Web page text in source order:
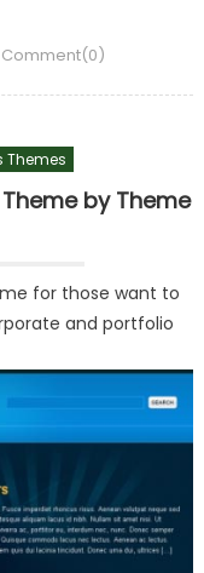
Comment(0)
Themes
by Theme
for those want to
and portfolio